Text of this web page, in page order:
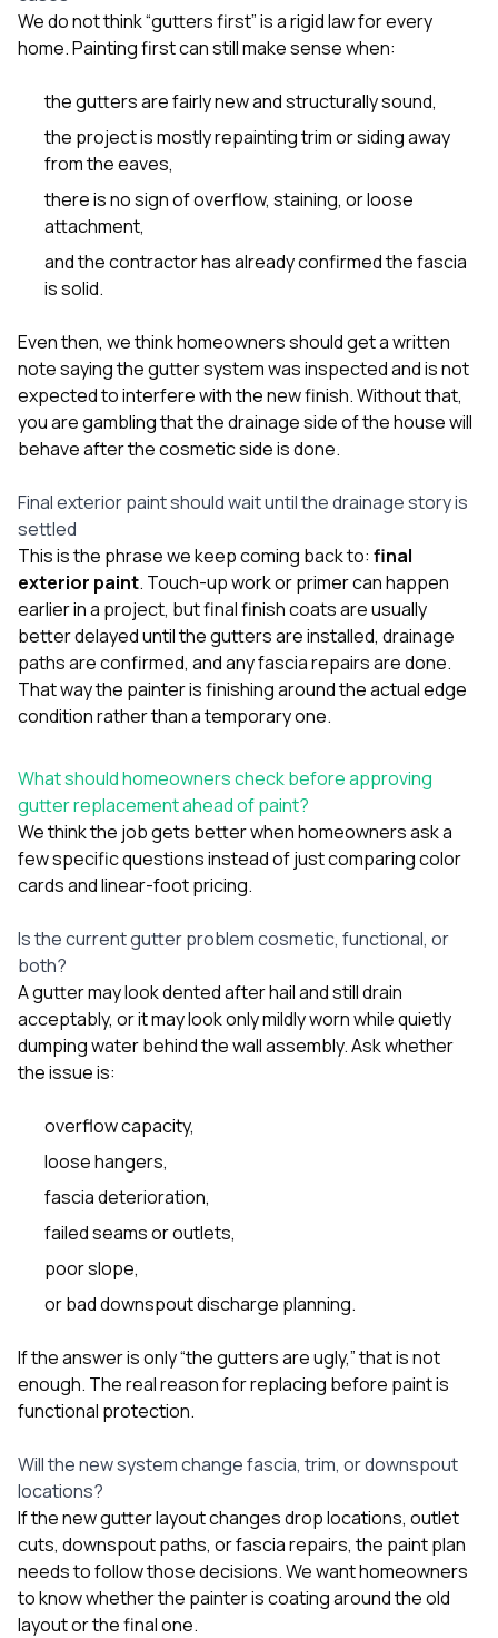
We do not think “gutters first” is a rigid law for every
home. Painting first can still make sense when:
the gutters are fairly new and structurally sound,
the project is mostly repainting trim or siding away
from the eaves,
there is no sign of overflow, staining, or loose
attachment,
and the contractor has already confirmed the fascia
is solid.
Even then, we think homeowners should get a written
note saying the gutter system was inspected and is not
expected to interfere with the new finish. Without that,
you are gambling that the drainage side of the house will
behave after the cosmetic side is done.
Final exterior paint should wait until the drainage story is
settled
This is the phrase we keep coming back to: final
exterior paint. Touch-up work or primer can happen
earlier in a project, but final finish coats are usually
better delayed until the gutters are installed, drainage
paths are confirmed, and any fascia repairs are done.
That way the painter is finishing around the actual edge
condition rather than a temporary one.
What should homeowners check before approving
gutter replacement ahead of paint?
We think the job gets better when homeowners ask a
few specific questions instead of just comparing color
cards and linear-foot pricing.
Is the current gutter problem cosmetic, functional, or
both?
A gutter may look dented after hail and still drain
acceptably, or it may look only mildly worn while quietly
dumping water behind the wall assembly. Ask whether
the issue is:
overflow capacity,
loose hangers,
fascia deterioration,
failed seams or outlets,
poor slope,
or bad downspout discharge planning.
If the answer is only “the gutters are ugly,” that is not
enough. The real reason for replacing before paint is
functional protection.
Will the new system change fascia, trim, or downspout
locations?
If the new gutter layout changes drop locations, outlet
cuts, downspout paths, or fascia repairs, the paint plan
needs to follow those decisions. We want homeowners
to know whether the painter is coating around the old
layout or the final one.